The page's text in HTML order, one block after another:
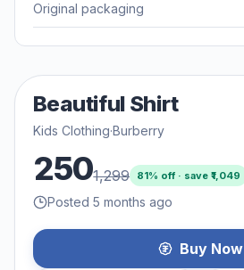
Original packaging
Beautiful Shirt
Kids Clothing·Burberry
2501,299 81% off · save ₹1,049
Posted 5 months ago
Buy Now